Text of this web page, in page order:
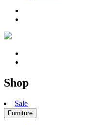
Shop
Sale
Furniture